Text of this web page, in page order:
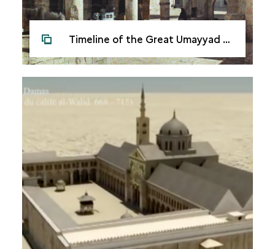
Timeline of the Great Umayyad Mosque in Damascus